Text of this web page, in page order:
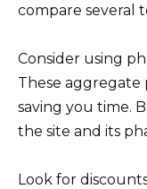
compare several
Consider using
These aggregate
saving you time.
the site and its
Look for